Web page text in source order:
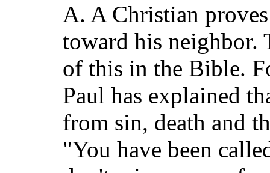
A. A Christian
toward his neighbor.
of this in the Bible.
Paul has explained
from sin, death and
"You have been